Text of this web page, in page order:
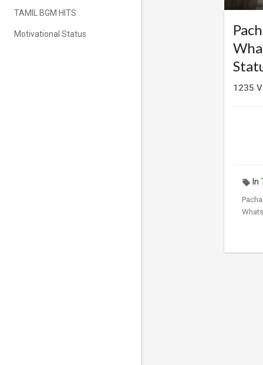
1235
In
TAMIL BGM HITS
Motivational Status